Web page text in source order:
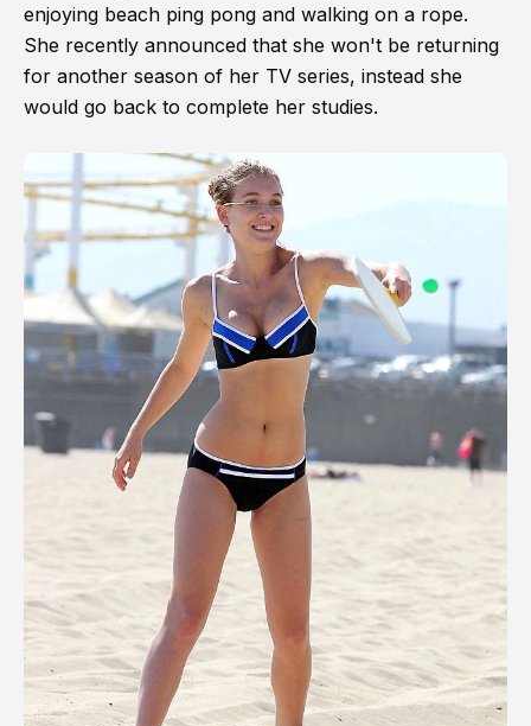
enjoying beach ping pong and walking on a rope.
She recently announced that she won't be returning
for another season of her TV series, instead she
would go back to complete her studies.